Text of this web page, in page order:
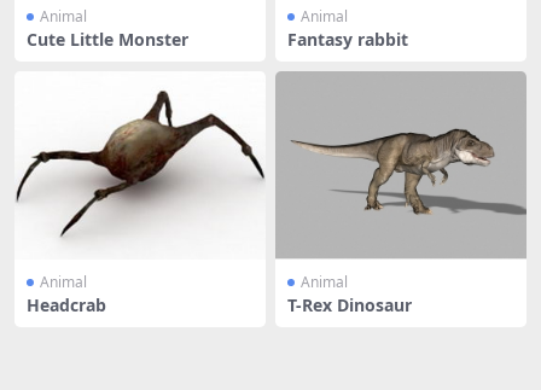
Animal
Cute Little Monster
Animal
Fantasy rabbit
Animal
Headcrab
Animal
T-Rex Dinosaur